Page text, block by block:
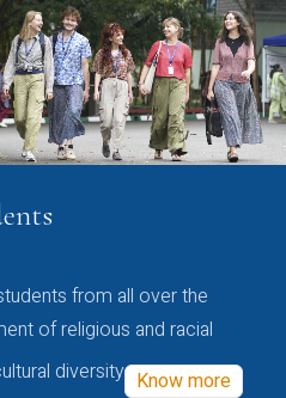
from all over the
of religious and racial
diversity Know more